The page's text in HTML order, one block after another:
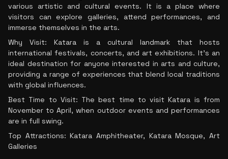
various artistic and cultural events. It is a place where
visitors can explore galleries, attend performances, and
immerse themselves in the arts.
Why Visit: Katara is a cultural landmark that hosts
international festivals, concerts, and art exhibitions. It’s an
ideal destination for anyone interested in arts and culture,
providing a range of experiences that blend local traditions
with global influences.
Best Time to Visit: The best time to visit Katara is from
November to April, when outdoor events and performances
are in full swing.
Top Attractions: Katara Amphitheater, Katara Mosque, Art
Galleries